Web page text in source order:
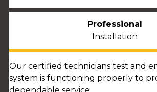
Professional
Installation
Our certified technicians test and
system is functioning properly to